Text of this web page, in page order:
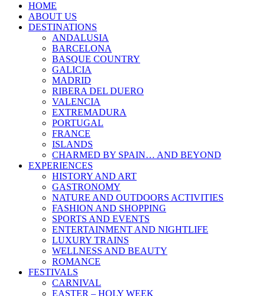
HOME
ABOUT US
DESTINATIONS
ANDALUSIA
BARCELONA
BASQUE COUNTRY
GALICIA
MADRID
RIBERA DEL DUERO
VALENCIA
EXTREMADURA
PORTUGAL
FRANCE
ISLANDS
CHARMED BY SPAIN… AND BEYOND
EXPERIENCES
HISTORY AND ART
GASTRONOMY
NATURE AND OUTDOORS ACTIVITIES
FASHION AND SHOPPING
SPORTS AND EVENTS
ENTERTAINMENT AND NIGHTLIFE
LUXURY TRAINS
WELLNESS AND BEAUTY
ROMANCE
FESTIVALS
CARNIVAL
EASTER – HOLY WEEK